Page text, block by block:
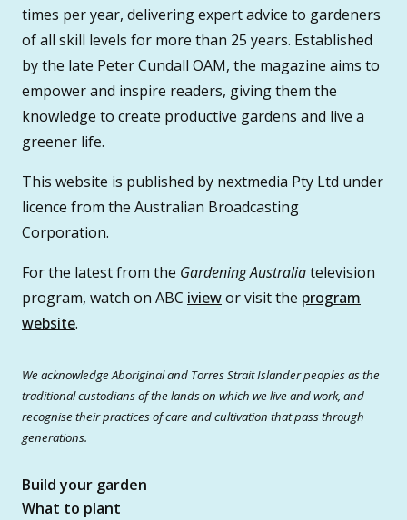
times per year, delivering expert advice to gardeners
of all skill levels for more than 25 years. Established
by the late Peter Cundall OAM, the magazine aims to
empower and inspire readers, giving them the
knowledge to create productive gardens and live a
greener life.
This website is published by nextmedia Pty Ltd under
licence from the Australian Broadcasting
Corporation.
For the latest from the Gardening Australiatelevision
program, watch on ABC iviewor visit the program
website.
We acknowledge Aboriginal and Torres Strait Islander peoples as the
traditional custodians of the lands on which we live and work, and
recognise their practices of care and cultivation that pass through
generations.
Build your garden
What to plant